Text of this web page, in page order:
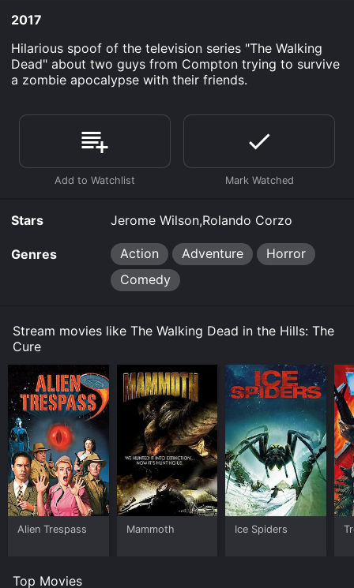
2017
Hilarious spoof of the television series "The Walking
Dead" about two guys from Compton trying to survive
a zombie apocalypse with their friends.
Stars Jerome Wilson,Rolando Corzo
Genres Action Adventure
Horror
Comedy
Stream movies like The Walking Dead in the Hills: The
Cure
Alien Trespass Mammoth Ice Spiders
Top Movies